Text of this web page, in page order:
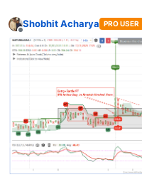
Offline
Shobhit Acharya PRO USER